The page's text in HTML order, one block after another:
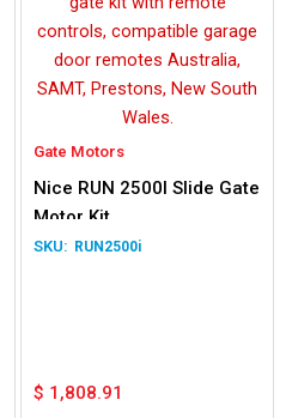
Gate Motors
Nice RUN 2500I Slide Gate
Motor Kit
RUN2500i
$ 1,808.91